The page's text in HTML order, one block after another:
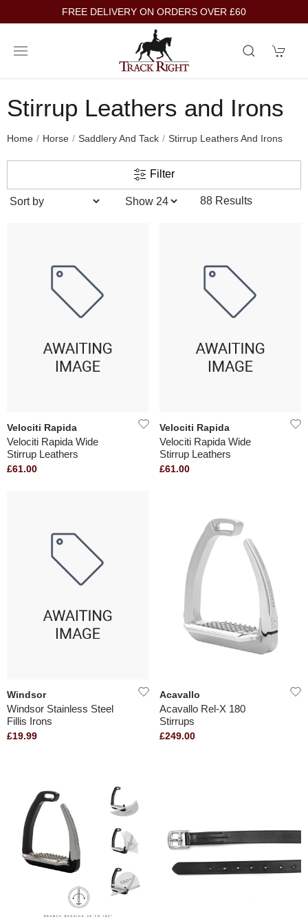
FREE DELIVERY ON ORDERS OVER £60
Stirrup Leathers and Irons
Home Horse Saddlery And Tack Stirrup Leathers And Irons
Filter
88 Results
Velociti Rapida
Velociti Rapida Wide
Stirrup Leathers
£61.00
Velociti Rapida
Velociti Rapida Wide
Stirrup Leathers
£61.00
Windsor
Windsor Stainless Steel
Fillis Irons
£19.99
Acavallo
Acavallo Rel-X 180
Stirrups
£249.00